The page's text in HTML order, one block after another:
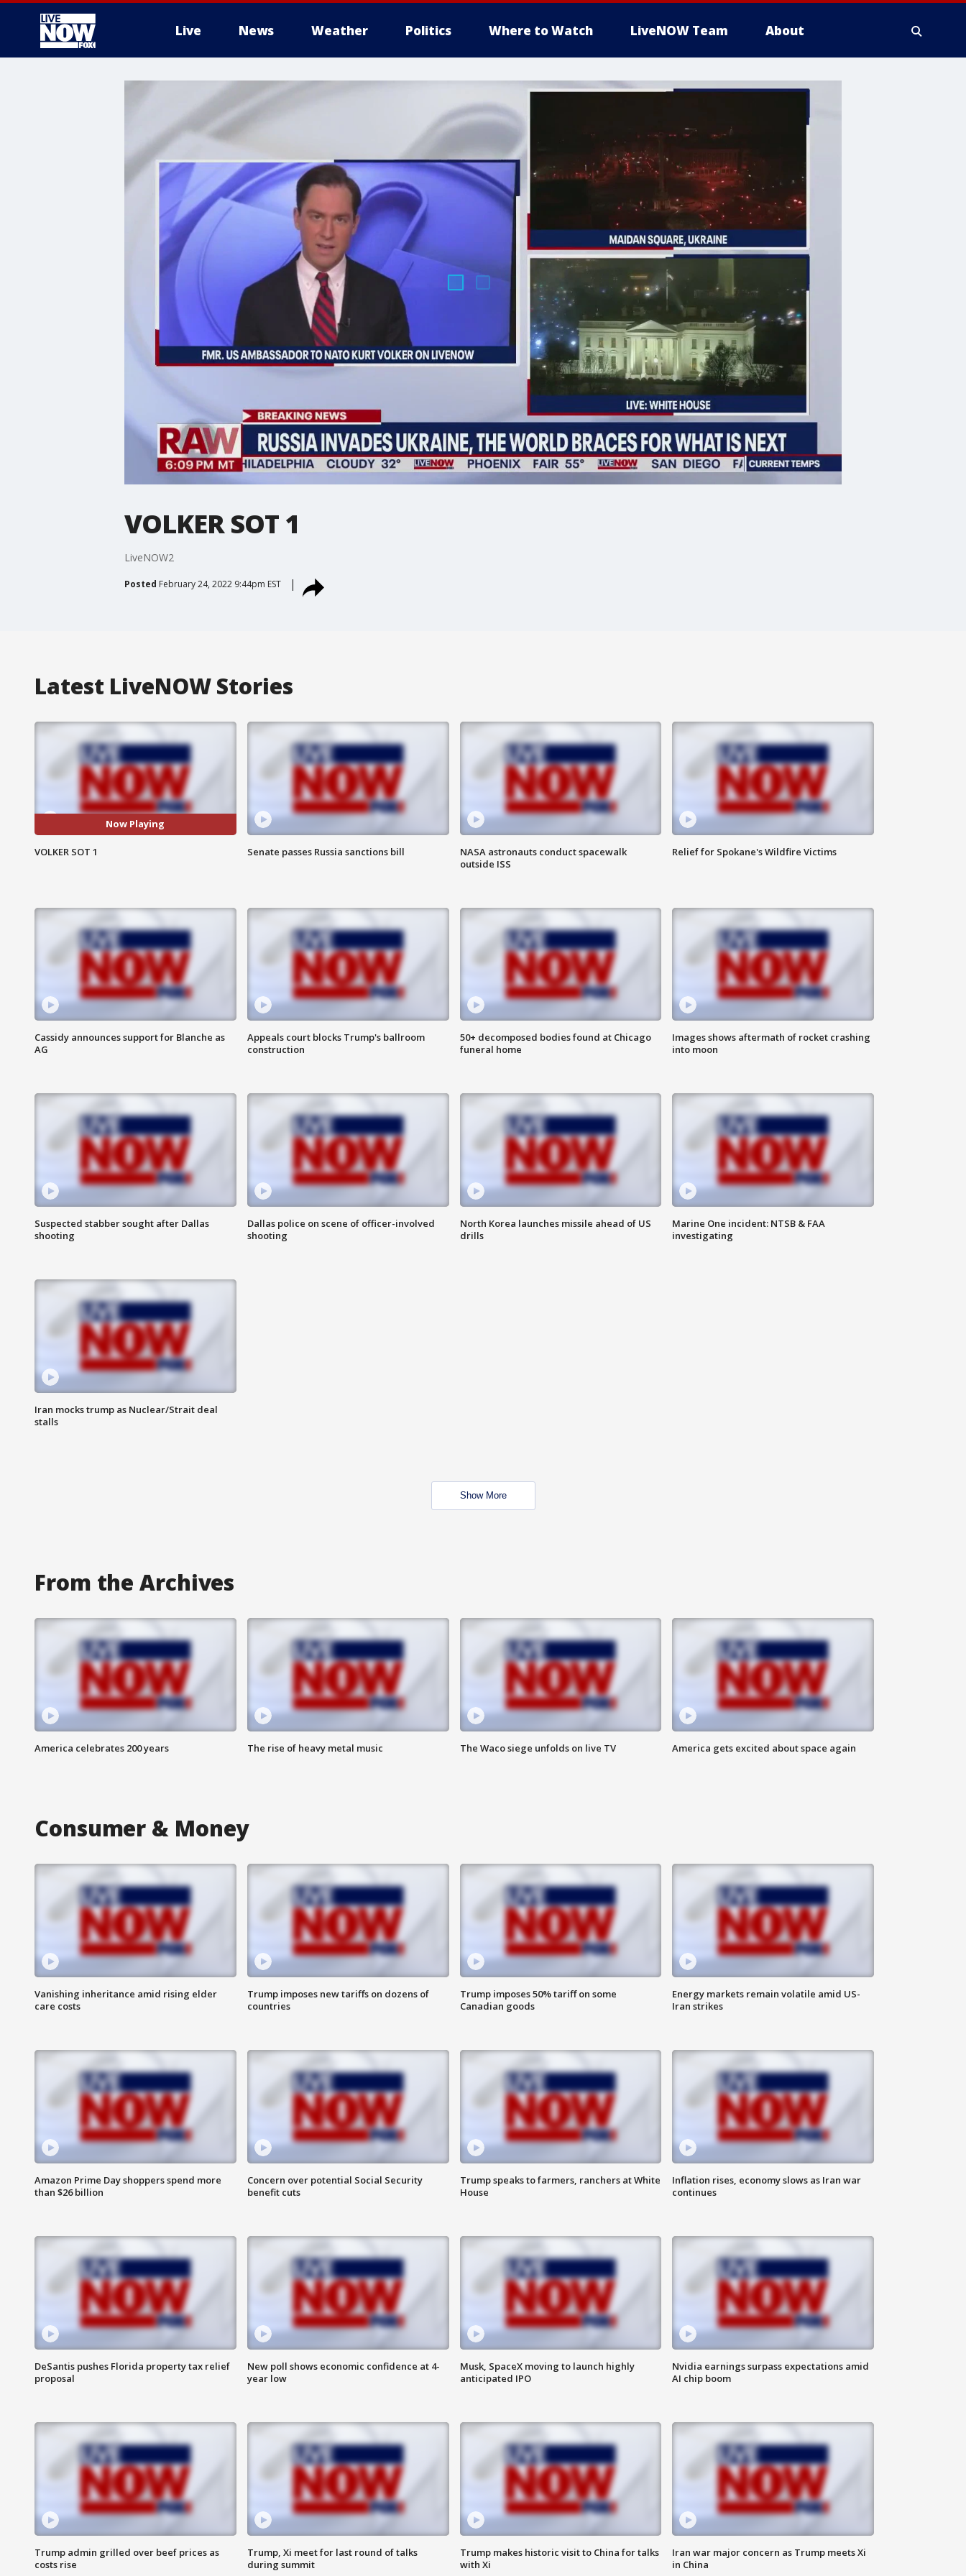
Live News Weather Politics Where to Watch LiveNOW Team About
VOLKER SOT 1
LiveNOW2
Posted February 24, 2022 9:44pm EST
Latest LiveNOW Stories
Now Playing
VOLKER SOT 1 Senate passes Russia sanctions bill
NASA astronauts conduct spacewalk
outside ISS
Relief for Spokane's Wildfire Victims
Cassidy announces support for Blanche as
AG
Appeals court blocks Trump's ballroom
construction
50+ decomposed bodies found at Chicago
funeral home
Images shows aftermath of rocket crashing
into moon
Suspected stabber sought after Dallas
shooting
Dallas police on scene of officer-involved
shooting
North Korea launches missile ahead of US
drills
Marine One incident: NTSB & FAA
investigating
Iran mocks trump as Nuclear/Strait deal
stalls
Show More
From the Archives
America celebrates 200 years The rise of heavy metal music The Waco siege unfolds on live TV America gets excited about space again
Consumer & Money
Vanishing inheritance amid rising elder
care costs
Trump imposes new tariffs on dozens of
countries
Trump imposes 50% tariff on some
Canadian goods
Energy markets remain volatile amid US-
Iran strikes
Amazon Prime Day shoppers spend more
than $26 billion
Concern over potential Social Security
benefit cuts
Trump speaks to farmers, ranchers at White
House
Inflation rises, economy slows as Iran war
continues
DeSantis pushes Florida property tax relief
proposal
New poll shows economic confidence at 4-
year low
Musk, SpaceX moving to launch highly
anticipated IPO
Nvidia earnings surpass expectations amid
AI chip boom
Trump admin grilled over beef prices as
costs rise
Trump, Xi meet for last round of talks
during summit
Trump makes historic visit to China for talks
with Xi
Iran war major concern as Trump meets Xi
in China